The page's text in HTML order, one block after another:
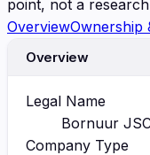
point, not a
OverviewOwnership
Overview
Legal Name
Bornuur
Company Type